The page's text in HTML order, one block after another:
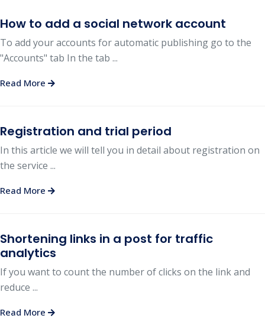
How to add a social network account
To add your accounts for automatic publishing go to the
"Accounts" tab In the tab ...
Read More
Registration and trial period
In this article we will tell you in detail about registration on
the service ...
Read More
Shortening links in a post for traffic
analytics
If you want to count the number of clicks on the link and
reduce ...
Read More